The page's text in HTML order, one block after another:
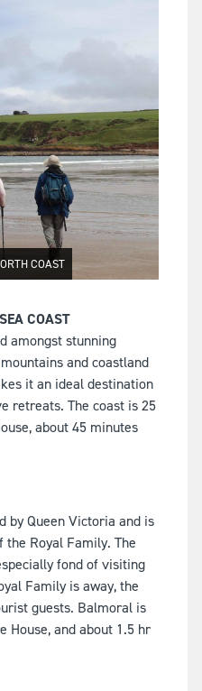
COAST
amongst stunning
and coastland
it an ideal destination
retreats. The coast is 25
about 45 minutes
by Queen Victoria and is
Royal Family. The
fond of visiting
Family is away, the
guests. Balmoral is
House, and about 1.5 hr
COAST